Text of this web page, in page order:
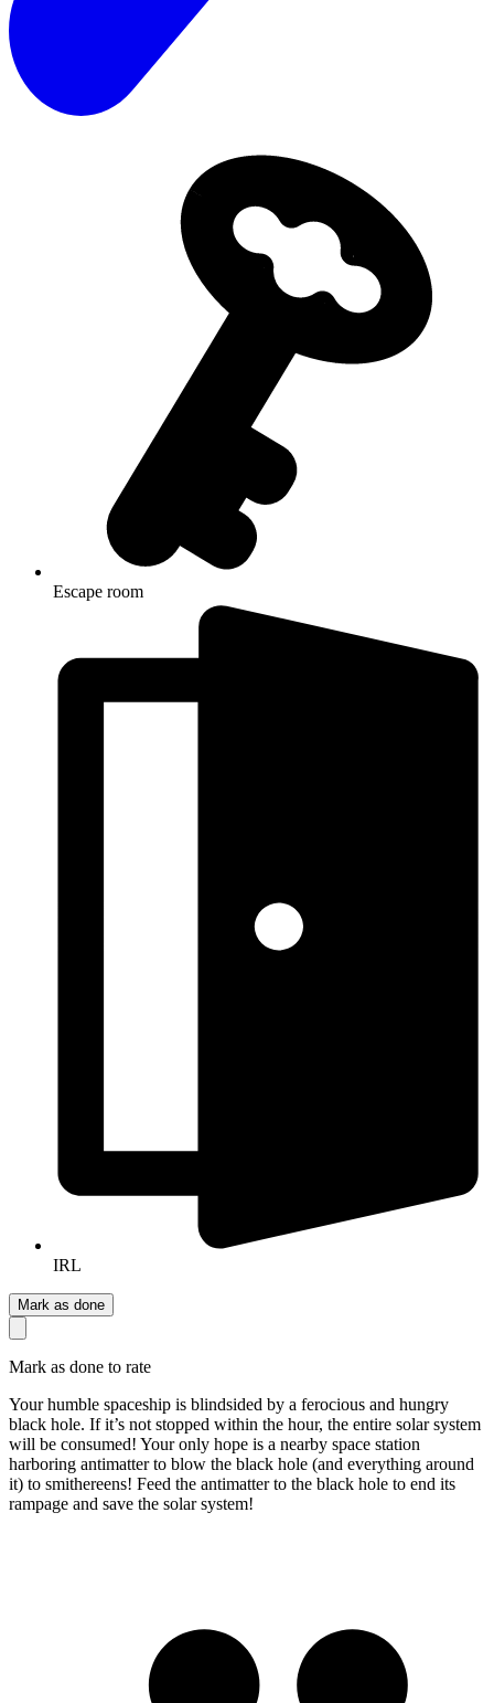
Escape room
IRL
Mark as done
Mark as done to rate
Your humble spaceship is blindsided by a ferocious and hungry
black hole. If it’s not stopped within the hour, the entire solar system
will be consumed! Your only hope is a nearby space station
harboring antimatter to blow the black hole (and everything around
it) to smithereens! Feed the antimatter to the black hole to end its
rampage and save the solar system!